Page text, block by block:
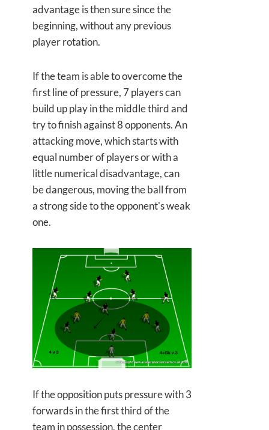
advantage is then sure since the
beginning, without any previous
player rotation.
If the team is able to overcome the
first line of pressure, 7 players can
build up play in the middle third and
try to finish against 8 opponents. An
attacking move, which starts with
equal number of players or with a
little numerical disadvantage, can
be dangerous, moving the ball from
a strong side to the opponent's weak
one.
If the opposition puts pressure with 3
forwards in the first third of the
team in possession, the center